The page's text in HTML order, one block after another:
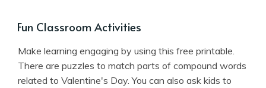
Fun Classroom Activities
Make learning engaging by using this free printable.
There are puzzles to match parts of compound words
related to Valentine's Day. You can also ask kids to